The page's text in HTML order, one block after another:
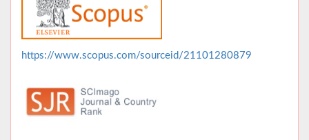
https://www.scopus.com/sourceid/21101280879